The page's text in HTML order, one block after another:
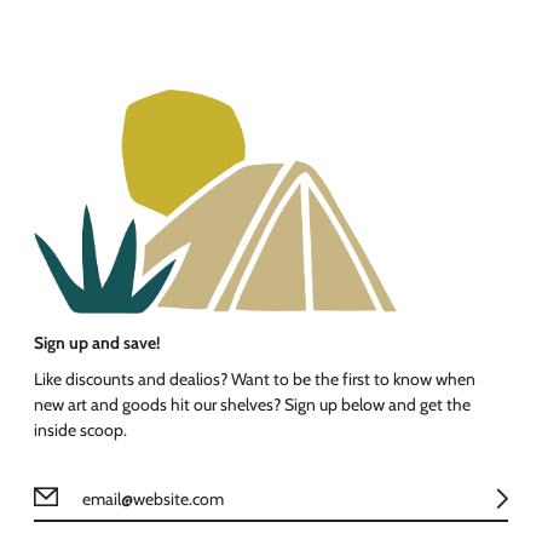
Sign up and save!
Like discounts and dealios? Want to be the first to know when
new art and goods hit our shelves? Sign up below and get the
inside scoop.